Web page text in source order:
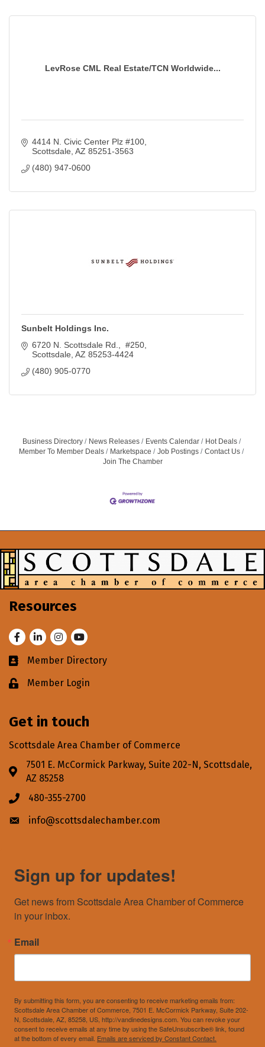
LevRose CML Real Estate/TCN Worldwide...
4414 N. Civic Center Plz #100
Scottsdale AZ 85251-3563
(480) 947-0600
Sunbelt Holdings Inc.
6720 N. Scottsdale Rd.,  #250
Scottsdale AZ 85253-4424
(480) 905-0770
Business Directory News Releases Events Calendar
Hot Deals
Member To Member Deals
Marketspace Job Postings
Contact Us
Join The Chamber
Resources
FacebookLinkedInInstagram
Youtube
Business card icon
Member Directory
Lock iconMember Login
Get in touch
Scottsdale Area Chamber of Commerce
Address & Map
7501 E. McCormick Parkway, Suite 202-N, Scottsdale,
AZ 85258
Phone icon
480-355-2700
Envelope icon
info@scottsdalechamber.com
Sign up for updates!
Get news from Scottsdale Area Chamber of Commerce
in your inbox.
Email
By submitting this form, you are consenting to receive marketing emails from:
Scottsdale Area Chamber of Commerce, 7501 E. McCormick Parkway, Suite 202-
N, Scottsdale, AZ, 85258, US, http://vandinedesigns.com. You can revoke your
consent to receive emails at any time by using the SafeUnsubscribe® link, found
at the bottom of every email. Emails are serviced by Constant Contact.